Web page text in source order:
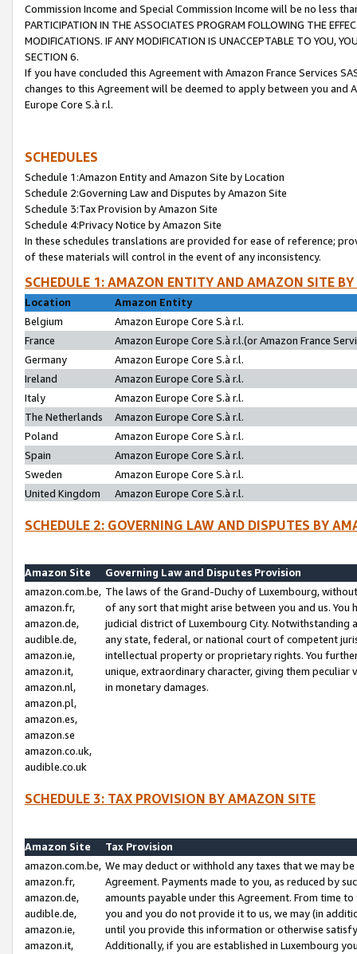
Commission Income and Special Commission Income will be no less
PARTICIPATION IN THE ASSOCIATES PROGRAM FOLLOWING THE
MODIFICATIONS. IF ANY MODIFICATION IS UNACCEPTABLE TO YOU,
SECTION 6.
If you have concluded this Agreement with Amazon France Services
changes to this Agreement will be deemed to apply between you and
Europe Core S.à r.l.
SCHEDULES
Schedule 1:Amazon Entity and Amazon Site by Location
Schedule 2:Governing Law and Disputes by Amazon Site
Schedule 3:Tax Provision by Amazon Site
Schedule 4:Privacy Notice by Amazon Site
In these schedules translations are provided for ease of reference;
of these materials will control in the event of any inconsistency.
SCHEDULE 1: AMAZON ENTITY AND AMAZON SITE
Location
Amazon Entity
Belgium
Amazon Europe Core S.à r.l.
France
Amazon Europe Core S.à r.l.(or Amazon France
Germany
Amazon Europe Core S.à r.l.
Ireland
Amazon Europe Core S.à r.l.
Italy
Amazon Europe Core S.à r.l.
The Netherlands
Amazon Europe Core S.à r.l.
Poland
Amazon Europe Core S.à r.l.
Spain
Amazon Europe Core S.à r.l.
Sweden
Amazon Europe Core S.à r.l.
United Kingdom
Amazon Europe Core S.à r.l.
SCHEDULE 2: GOVERNING LAW AND DISPUTES BY
Amazon Site
Governing Law and Disputes Provision
amazon.com.be,
amazon.fr,
amazon.de,
audible.de,
amazon.ie,
amazon.it,
amazon.nl,
amazon.pl,
amazon.es,
amazon.se
amazon.co.uk,
audible.co.uk
The laws of the Grand-Duchy of Luxembourg,
of any sort that might arise between you and us.
judicial district of Luxembourg City. Notwithstanding
any state, federal, or national court of competent
intellectual property or proprietary rights. You
unique, extraordinary character, giving them
in monetary damages.
SCHEDULE 3: TAX PROVISION BY AMAZON SITE
Amazon Site
Tax Provision
amazon.com.be,
amazon.fr,
amazon.de,
audible.de,
amazon.ie,
amazon.it,
We may deduct or withhold any taxes that we may
Agreement. Payments made to you, as reduced by
amounts payable under this Agreement. From time
you and you do not provide it to us, we may (in
until you provide this information or otherwise
Additionally, if you are established in Luxembourg